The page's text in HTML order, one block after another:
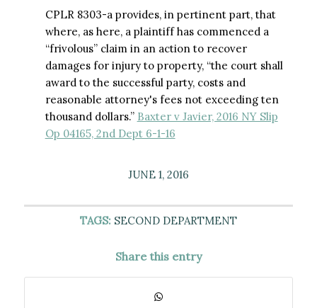
CPLR 8303-a provides, in pertinent part, that
where, as here, a plaintiff has commenced a
“frivolous” claim in an action to recover
damages for injury to property, “the court shall
award to the successful party, costs and
reasonable attorney's fees not exceeding ten
thousand dollars.” Baxter v Javier, 2016 NY Slip
Op 04165, 2nd Dept 6-1-16
JUNE 1, 2016
TAGS: SECOND DEPARTMENT
Share this entry